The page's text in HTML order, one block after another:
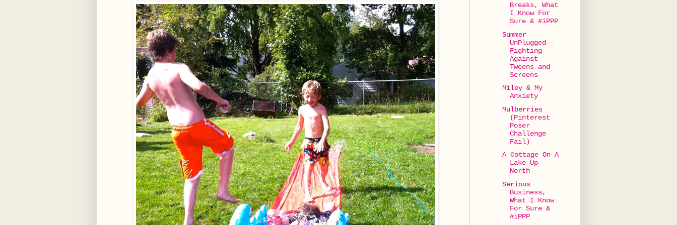
Breaks, What
I Know For
Sure & #iPPP
Summer
UnPlugged--
Fighting
Against
Tweens and
Screens
Miley & My
Anxiety
Mulberries
(Pinterest
Poser
Challenge
Fail)
A Cottage On A
Lake Up
North
Serious
Business,
What I Know
For Sure &
#iPPP